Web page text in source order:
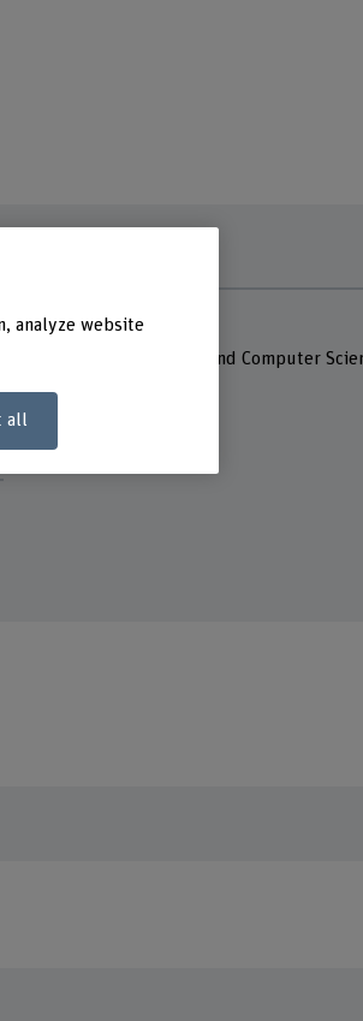
Berner Fachhochschule
School of Engineering and Computer
analyze website